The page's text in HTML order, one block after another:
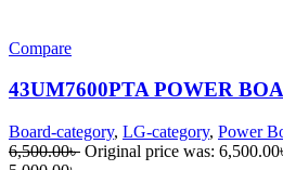
Compare
43UM7600PTA POWER
Board-category, LG-category, Power
6,500.00৳ Original price was: